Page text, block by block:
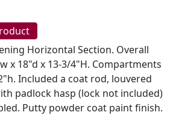
Horizontal Section. Overall
x 18"d x 13-3/4"H. Compartments
Included a coat rod, louvered
padlock hasp (lock not included)
Putty powder coat paint finish.